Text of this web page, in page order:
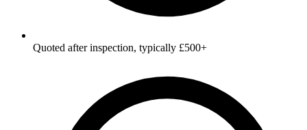
Quoted after inspection, typically £500+